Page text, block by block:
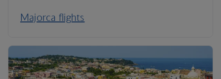
Majorca flights